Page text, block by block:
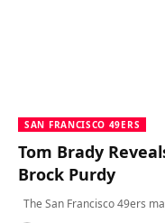
SAN FRANCISCO 49ERS
Tom Brady
Brock Purdy
The San Francisco 49ers